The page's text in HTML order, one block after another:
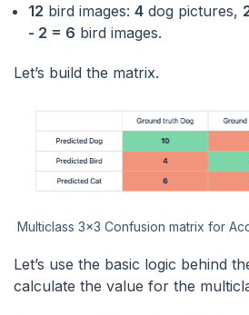
12 bird images: 4 dog pictures,
- 2 = 6 bird images.
Let’s build the matrix.
Multiclass 3x3 Confusion matrix for
Let’s use the basic logic behind
calculate the value for the